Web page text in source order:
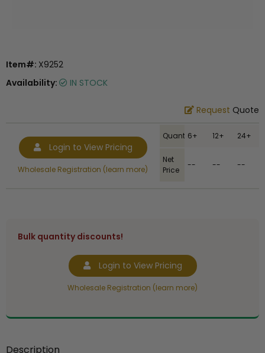
Item#: X9252
Availability:
IN STOCK
Request Quote
Login to View Pricing
Wholesale Registration (learn more)
Quantity6+ 12+ 24+
Net
Price
-- -- --
Bulk quantity discounts!
Login to View Pricing
Wholesale Registration (learn more)
Description